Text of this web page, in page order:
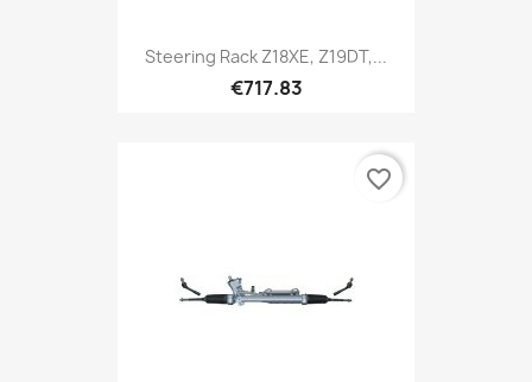
Steering Rack Z18XE, Z19DT,...
€717.83
favorite_border